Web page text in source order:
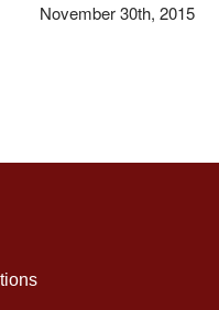
November 30th, 2015